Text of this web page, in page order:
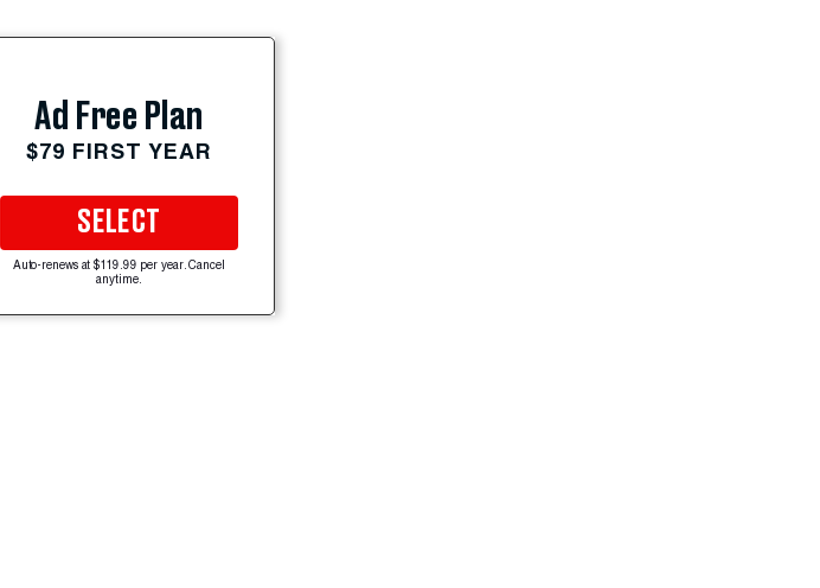
Ad Free Plan
$79 FIRST YEAR
SELECT
Auto-renews at $119.99 per year. Cancel
anytime.